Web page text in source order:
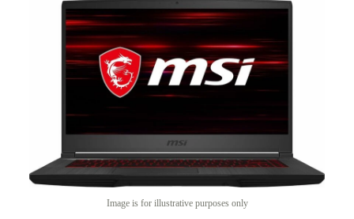
Image is for illustrative purposes only